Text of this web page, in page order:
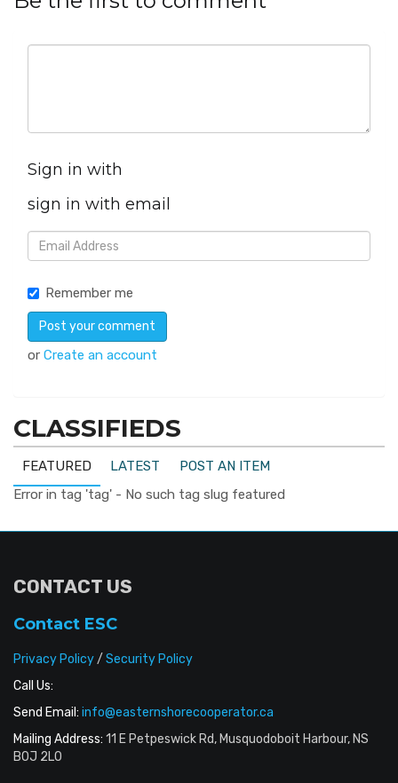
Sign in with
sign in with email
Remember me
or Create an account
CLASSIFIEDS
FEATURED LATEST
POST AN ITEM
Error in tag 'tag' - No such tag slug featured
CONTACT US
Contact ESC
Privacy Policy/ Security Policy
Call Us:
Send Email: info@easternshorecooperator.ca
Mailing Address: 11 E Petpeswick Rd, Musquodoboit Harbour, NS
B0J 2L0